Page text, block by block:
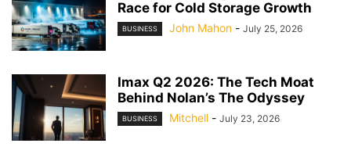
Race for Cold Storage Growth
BUSINESS John Mahon - July 25, 2026
Imax Q2 2026: The Tech Moat
Behind Nolan’s The Odyssey
BUSINESS Mitchell - July 23, 2026